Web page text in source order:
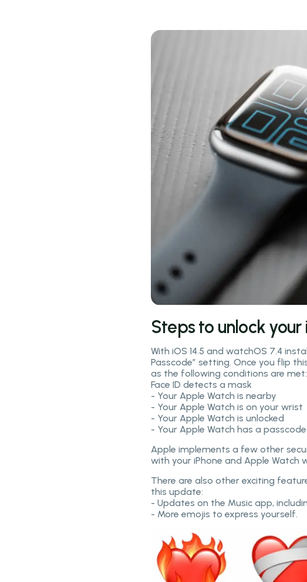
Steps to unlock your
With iOS 14.5 and watchOS 7.4
Passcode” setting. Once you flip
as the following conditions are met:
Face ID detects a mask
- Your Apple Watch is nearby
- Your Apple Watch is on your wrist
- Your Apple Watch is unlocked
- Your Apple Watch has a
Apple implements a few other
with your iPhone and Apple Watch
There are also other exciting
this update:
- Updates on the Music app,
- More emojis to express yourself.